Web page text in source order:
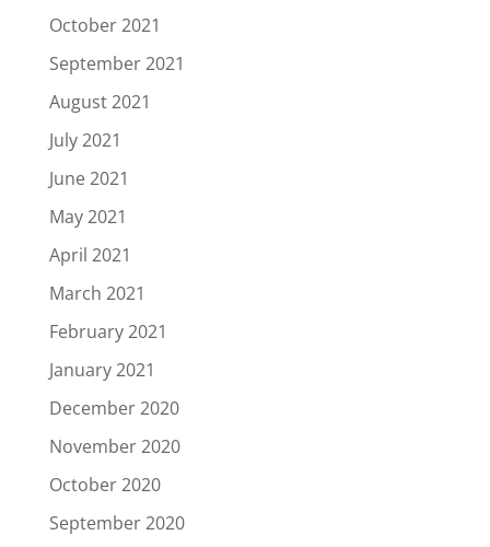
October 2021
September 2021
August 2021
July 2021
June 2021
May 2021
April 2021
March 2021
February 2021
January 2021
December 2020
November 2020
October 2020
September 2020